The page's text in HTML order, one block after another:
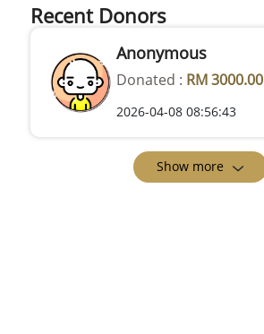
Recent Donors
Anonymous
Donated : RM 3000.00
2026-04-08 08:56:43
Show more